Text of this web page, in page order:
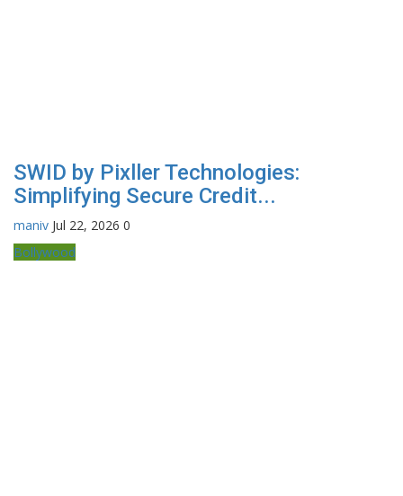
SWID by Pixller Technologies:
Simplifying Secure Credit...
maniv Jul 22, 2026 0
Bollywood